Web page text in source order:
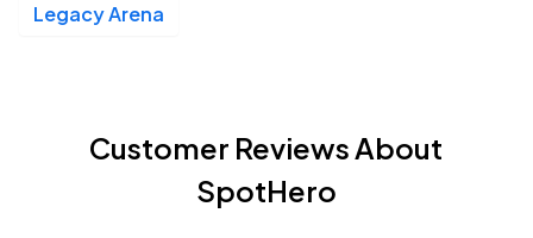
Legacy Arena
Customer Reviews About
SpotHero